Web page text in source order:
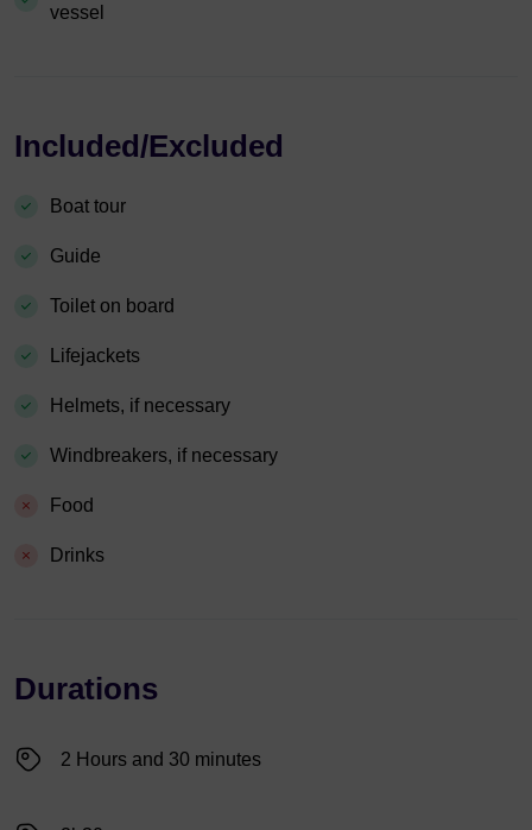
vessel
Included/Excluded
Boat tour
Guide
Toilet on board
Lifejackets
Helmets, if necessary
Windbreakers, if necessary
Food
Drinks
Durations
2 Hours and 30 minutes